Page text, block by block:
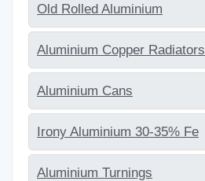
Old Rolled Aluminium
Aluminium Copper Radiators
Aluminium Cans
Irony Aluminium 30-35% Fe
Aluminium Turnings